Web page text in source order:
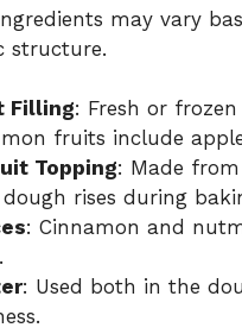
may vary
structure.
Filling: Fresh or
fruits include
Topping: Made
dough rises during
: Cinnamon and
: Used both in the